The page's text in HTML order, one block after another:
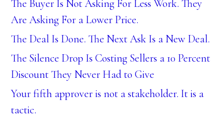
The Buyer Is Not Asking For Less Work. They
Are Asking For a Lower Price.
The Deal Is Done. The Next Ask Is a New Deal.
The Silence Drop Is Costing Sellers a 10 Percent
Discount They Never Had to Give
Your fifth approver is not a stakeholder. It is a
tactic.